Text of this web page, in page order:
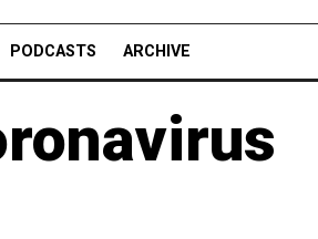
PODCASTS ARCHIVE